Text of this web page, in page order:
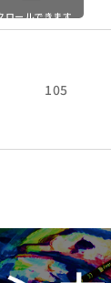
105
ロールできます